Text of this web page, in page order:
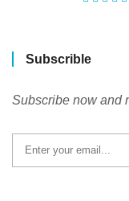
Subscrible
Subscribe now and